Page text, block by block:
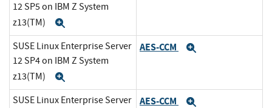
12 SP5 on IBM Z System
z13(TM)
SUSE Linux Enterprise Server
12 SP4 on IBM Z System
z13(TM)
AES-CCM
SUSE Linux Enterprise Server
AES-CCM